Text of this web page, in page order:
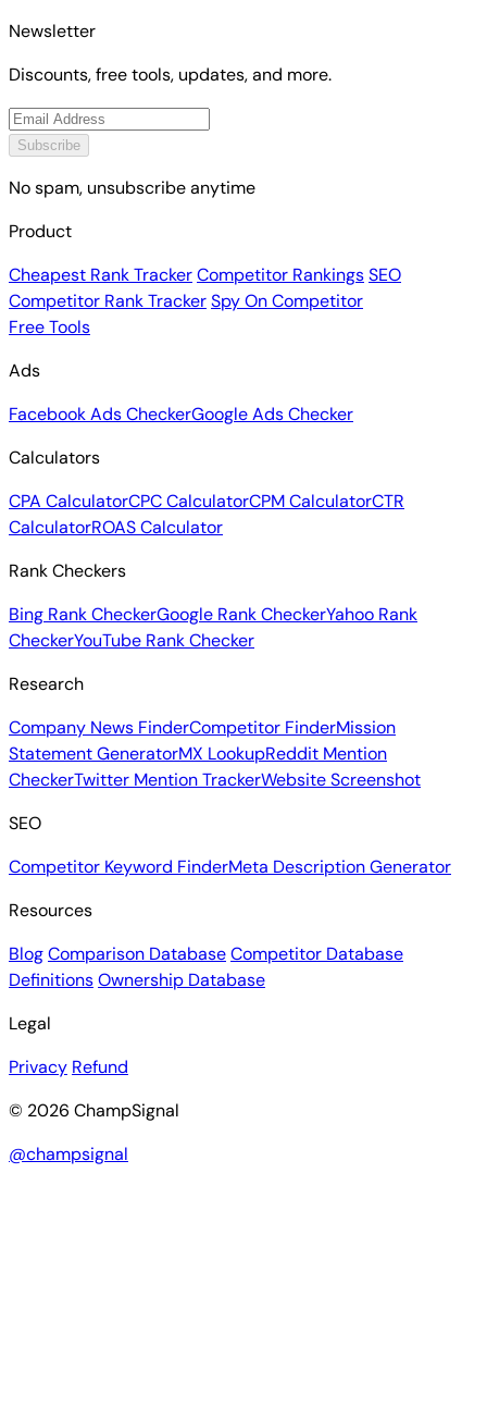
Newsletter
Discounts, free tools, updates, and more.
Subscribe
No spam, unsubscribe anytime
Product
Cheapest Rank TrackerCompetitor RankingsSEO
Competitor Rank TrackerSpy On Competitor
Free Tools
Ads
Facebook Ads CheckerGoogle Ads Checker
Calculators
CPA CalculatorCPC CalculatorCPM CalculatorCTR
CalculatorROAS Calculator
Rank Checkers
Bing Rank CheckerGoogle Rank CheckerYahoo Rank
CheckerYouTube Rank Checker
Research
Company News FinderCompetitor FinderMission
Statement GeneratorMX LookupReddit Mention
CheckerTwitter Mention TrackerWebsite Screenshot
SEO
Competitor Keyword FinderMeta Description Generator
Resources
BlogComparison DatabaseCompetitor Database
DefinitionsOwnership Database
Legal
Privacy Refund
© 2026 ChampSignal
@champsignal